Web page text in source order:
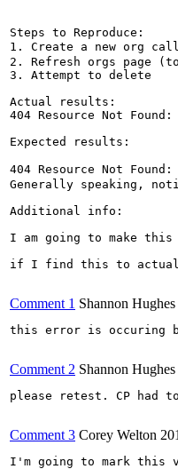
Steps to Reproduce:
1. Create a new org
2. Refresh orgs page
3. Attempt to delete
Actual results:
404 Resource Not
Expected results:
404 Resource Not
Generally speaking,
Additional info:
I am going to make this
if I find this to
Comment 1 Shannon Hughes
this error is occuring
Comment 2 Shannon Hughes
please retest. CP had
Comment 3 Corey Welton
I'm going to mark this